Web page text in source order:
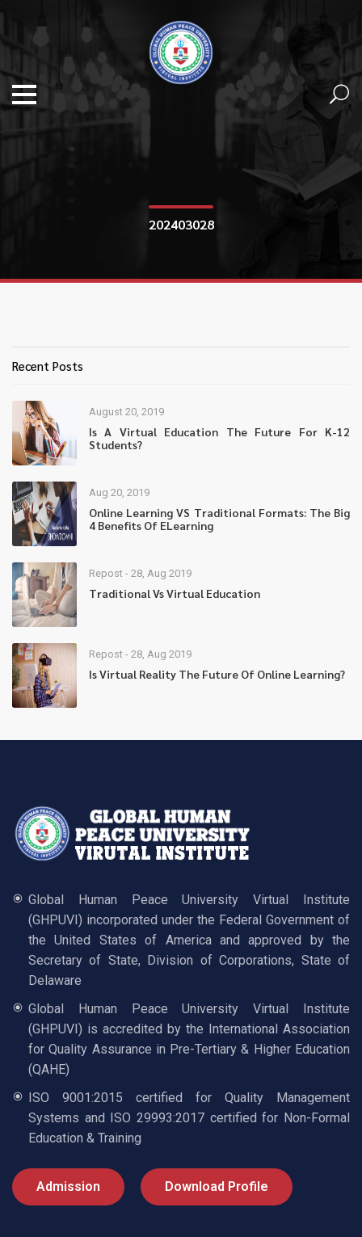
202403028
Recent Posts
August 20, 2019
Is A Virtual Education The Future For K-12
Students?
Aug 20, 2019
Online Learning VS Traditional Formats: The Big
4 Benefits Of ELearning
Repost - 28, Aug 2019
Traditional Vs Virtual Education
Repost - 28, Aug 2019
Is Virtual Reality The Future Of Online Learning?
Global Human Peace University Virtual Institute
(GHPUVI) incorporated under the Federal Government of
the United States of America and approved by the
Secretary of State, Division of Corporations, State of
Delaware
Global Human Peace University Virtual Institute
(GHPUVI) is accredited by the International Association
for Quality Assurance in Pre-Tertiary & Higher Education
(QAHE)
ISO 9001:2015 certified for Quality Management
Systems and ISO 29993:2017 certified for Non-Formal
Education & Training
Admission Download Profile